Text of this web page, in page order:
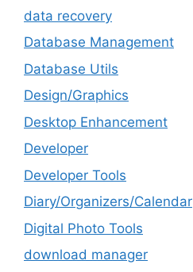
data recovery
Database Management
Database Utils
Design/Graphics
Desktop Enhancement
Developer
Developer Tools
Diary/Organizers/Calendar
Digital Photo Tools
download manager